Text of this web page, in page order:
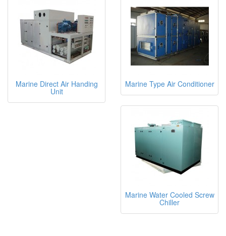
Marine Direct Air Handing
Unit
Marine Type Air Conditioner
Marine Water Cooled Screw
Chiller